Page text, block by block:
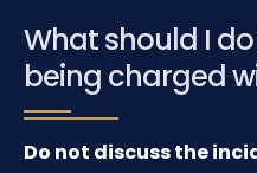
What should I
being charged
Do not discuss the